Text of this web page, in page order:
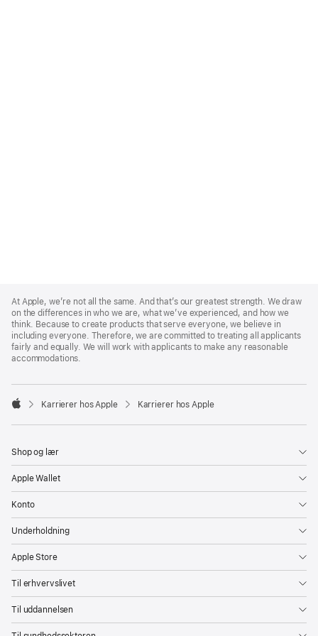
Footer
At Apple, we’re not all the same. And that’s our greatest strength. We draw
on the differences in who we are, what we’ve experienced, and how we
think. Because to create products that serve everyone, we believe in
including everyone. Therefore, we are committed to treating all applicants
fairly and equally. We will work with applicants to make any reasonable
accommodations.

Karrierer hos Apple Karrierer hos Apple
Shop og lær
Apple Wallet
Konto
Underholdning
Apple Store
Til erhvervslivet
Til uddannelsen